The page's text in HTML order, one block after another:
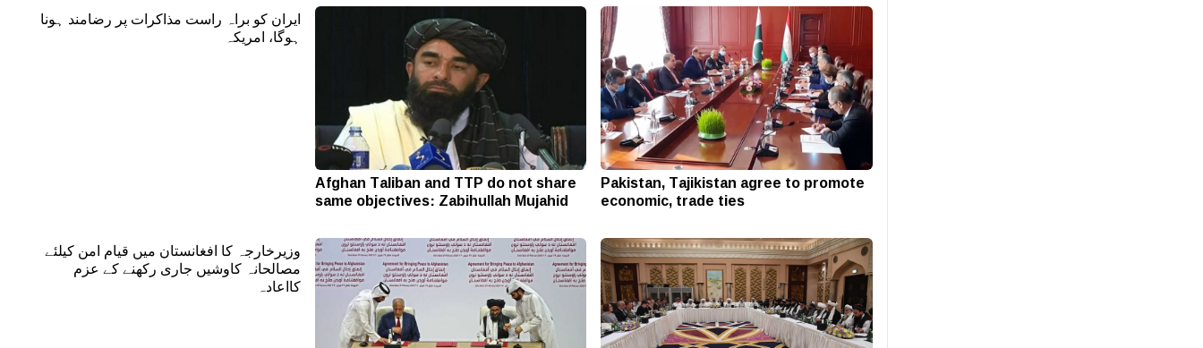
ایران کو براہ راست مذاکرات پر رضامند ہونا
ہوگا، امریکہ
Afghan Taliban and TTP do not share
same objectives: Zabihullah Mujahid
Pakistan, Tajikistan agree to promote
economic, trade ties
وزیرخارجہ کا افغانستان میں قیام امن کیلئے
مصالحانہ کاوشیں جاری رکھنے کے عزم
کااعادہ